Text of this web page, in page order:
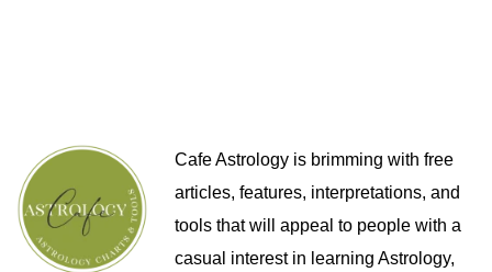
Cafe Astrology is brimming with free
articles, features, interpretations, and
tools that will appeal to people with a
casual interest in learning Astrology,